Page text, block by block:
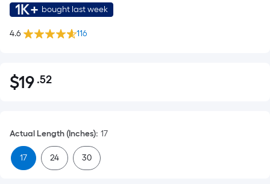
1K+ bought last week
4.6 116
$19.52
$19 .52Per
pricing
is
based
on
Actual Length (Inches): 17
17 24 30